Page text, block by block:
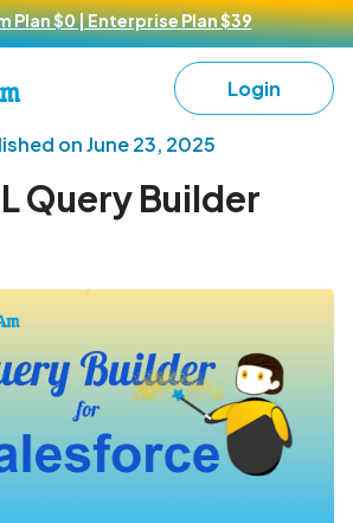
Plan $0 | Enterprise Plan $39
Login
onJune 23, 2025
Query Builder